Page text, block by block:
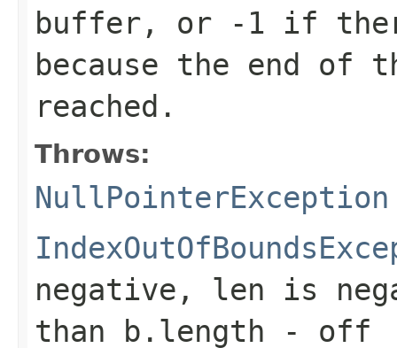
buffer, or
-1 if
because the end of
reached.
Throws:
NullPointerException
negative, len is
than b.length - off